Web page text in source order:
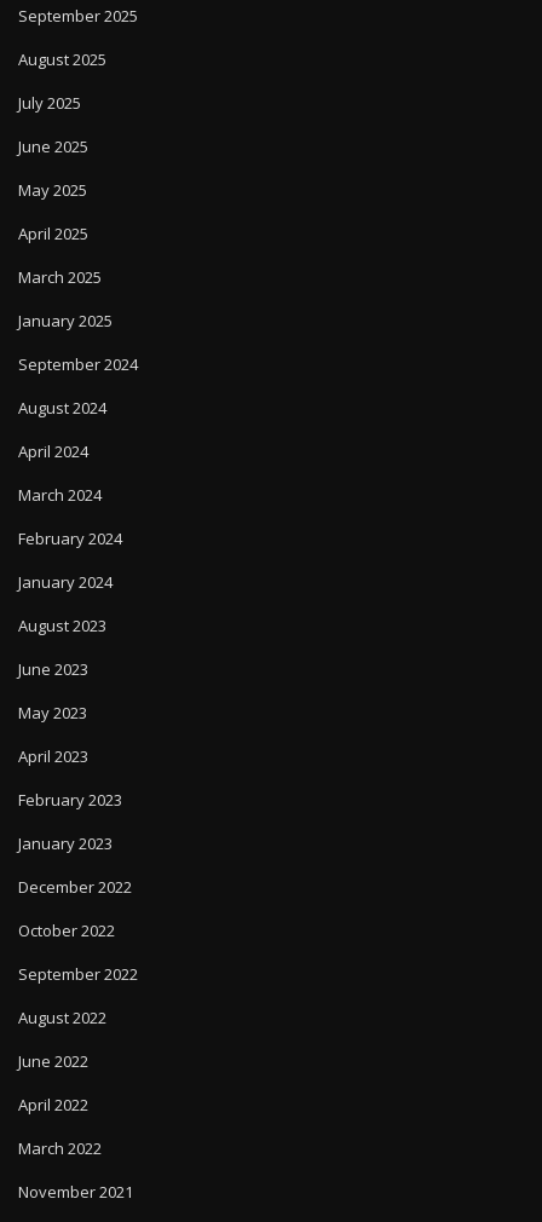
September 2025
August 2025
July 2025
June 2025
May 2025
April 2025
March 2025
January 2025
September 2024
August 2024
April 2024
March 2024
February 2024
January 2024
August 2023
June 2023
May 2023
April 2023
February 2023
January 2023
December 2022
October 2022
September 2022
August 2022
June 2022
April 2022
March 2022
November 2021